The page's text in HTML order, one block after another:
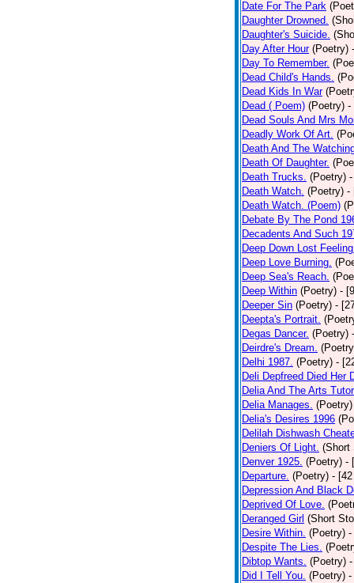
Date For The Park
Daughter Drowned.
Daughter's Suicide.
Day After Hour (Poetry)
Day To Remember.
Dead Child's Hands.
Dead Kids In War
Dead ( Poem) (Poetry) -
Dead Souls And Mrs
Deadly Work Of Art.
Death And The
Death Of Daughter.
Death Trucks. (Poetry)
Death Watch. (Poetry) -
Death Watch. (Poem)
Debate By The Pond
Decadents And Such
Deep Down Lost
Deep Love Burning.
Deep Sea's Reach.
Deep Within (Poetry) -
Deeper Sin (Poetry) -
Deepta's Portrait.
Degas Dancer. (Poetry)
Deirdre's Dream.
Delhi 1987. (Poetry) -
Deli Depfreed Died Her
Delia And The Arts Tutor
Delia Manages. (Poetry)
Delia's Desires 1996
Delilah Dishwash
Deniers Of Light. (Short
Denver 1925. (Poetry) -
Departure. (Poetry) -
Depression And Black
Deprived Of Love.
Deranged Girl (Short
Desire Within. (Poetry) -
Despite The Lies.
Dibtop Wants. (Poetry)
Did I Tell You. (Poetry) -